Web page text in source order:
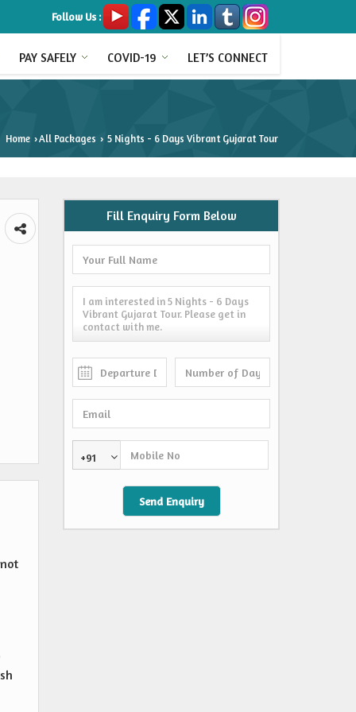
Follow Us :
PAY SAFELY COVID-19 LET’S CONNECT
Home ›All Packages › 5 Nights - 6 Days Vibrant Gujarat Tour
Fill Enquiry Form Below
+91